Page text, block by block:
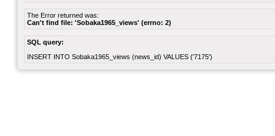
The Error returned was:
Can't find file: 'Sobaka1965_views' (errno: 2)
SQL query:
INSERT INTO Sobaka1965_views (news_id) VALUES ('7175')